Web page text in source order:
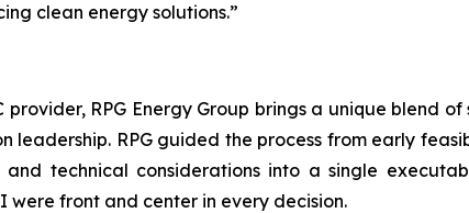
clean energy solutions.”
RPG Energy Group brings a unique blend
leadership. RPG guided the process from early
technical considerations into a single
were front and center in every decision.